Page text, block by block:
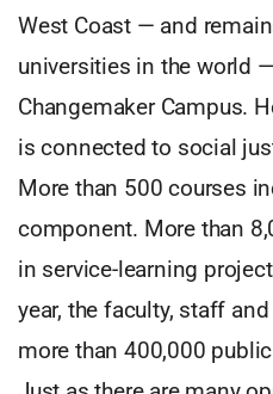
West Coast — and
universities in the world
Changemaker Campus.
is connected to social
More than 500 courses
component. More than
in service-learning
year, the faculty, staff
more than 400,000